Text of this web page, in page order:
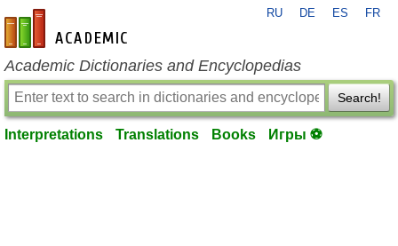
en-academic.com
RU DE ES FR
Academic Dictionaries and Encyclopedias
Search!
Interpretations Translations Books Игры ⚽